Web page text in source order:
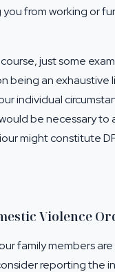
from working or
just some
being an exhaustive
individual
be necessary to
might constitute
Violence
family members
reporting the